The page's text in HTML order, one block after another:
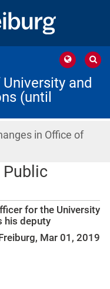
and
(until
in Office of
Public
for the University
his deputy
Mar 01, 2019